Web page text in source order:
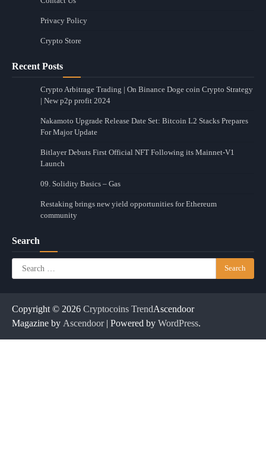
Privacy Policy
Crypto Store
Recent Posts
Crypto Arbitrage Trading | On Binance Doge coin Crypto Strategy
| New p2p profit 2024
Nakamoto Upgrade Release Date Set: Bitcoin L2 Stacks Prepares
For Major Update
Bitlayer Debuts First Official NFT Following its Mainnet-V1
Launch
09. Solidity Basics – Gas
Restaking brings new yield opportunities for Ethereum
community
Search
Search
for:
Copyright © 2026 Cryptocoins TrendAscendoor
Magazine by Ascendoor| Powered by WordPress.